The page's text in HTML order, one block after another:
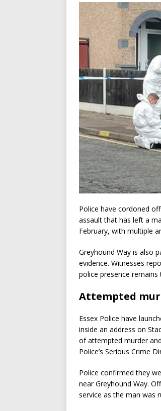
Police have cordoned
assault that has left a
February, with multiple
Greyhound Way is also
evidence. Witnesses
police presence
Attempted
Essex Police have
inside an address on
of attempted murder
Police’s Serious Crime
Police confirmed they
near Greyhound Way.
service as the man was